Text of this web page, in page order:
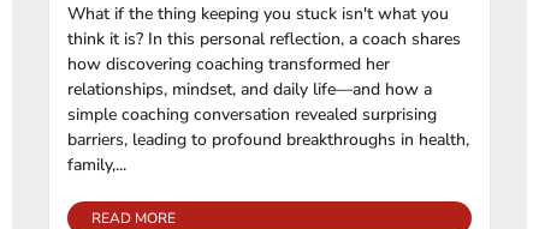
What if the thing keeping you stuck isn't what you
think it is? In this personal reflection, a coach shares
how discovering coaching transformed her
relationships, mindset, and daily life—and how a
simple coaching conversation revealed surprising
barriers, leading to profound breakthroughs in health,
family,...
READ MORE